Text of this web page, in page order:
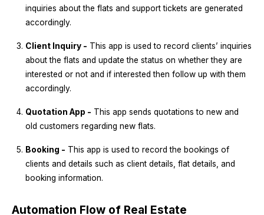
inquiries about the flats and support tickets are generated
accordingly.
Client Inquiry - This app is used to record clients’ inquiries
about the flats and update the status on whether they are
interested or not and if interested then follow up with them
accordingly.
Quotation App - This app sends quotations to new and
old customers regarding new flats.
Booking - This app is used to record the bookings of
clients and details such as client details, flat details, and
booking information.
Automation Flow of Real Estate